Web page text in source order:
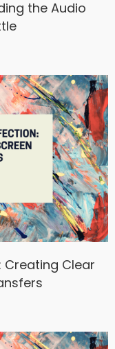
the Audio
Creating Clear